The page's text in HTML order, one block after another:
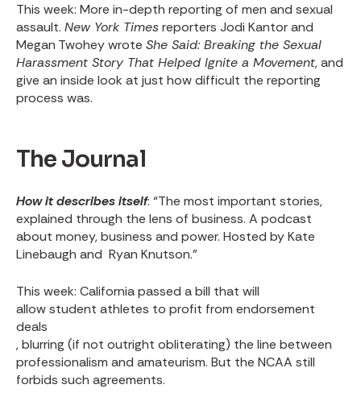
This week: More in-depth reporting of men and sexual
assault. New York Timesreporters Jodi Kantor and
Megan Twohey wrote She Said: Breaking the Sexual
Harassment Story That Helped Ignite a Movement, and
give an inside look at just how difficult the reporting
process was.
The Journal
How it describes itself: “The most important stories,
explained through the lens of business. A podcast
about money, business and power. Hosted by Kate
Linebaugh and Ryan Knutson.”
This week: California passed a bill that will
allow student athletes to profit from endorsement
deals
, blurring (if not outright obliterating) the line between
professionalism and amateurism. But the NCAA still
forbids such agreements.